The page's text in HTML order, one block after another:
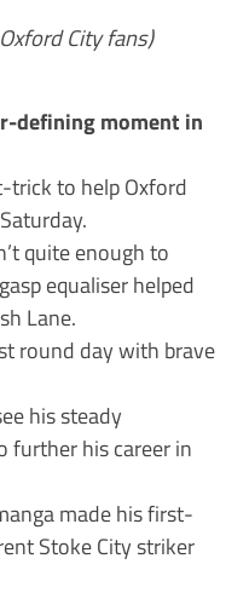
City fans)
defining moment in
trick to help Oxford
quite enough to
equaliser helped
Lane.
round day with brave
his steady
further his career in
made his first-
Stoke City striker